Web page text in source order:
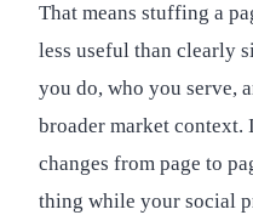
That means stuffing a
less useful than clearly
you do, who you serve,
broader market context.
changes from page to
thing while your social